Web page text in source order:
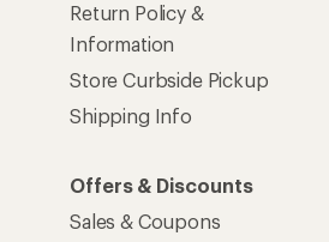
Return Policy &
Information
Store Curbside Pickup
Shipping Info
Offers & Discounts
Sales & Coupons